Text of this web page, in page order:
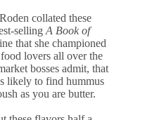
collated these
selling A Book of
that she championed
lovers all over the
bosses admit, that
likely to find hummus
as you are butter.